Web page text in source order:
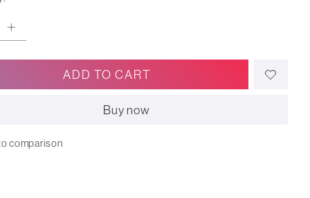
ADD TO CART
Buy now
comparison